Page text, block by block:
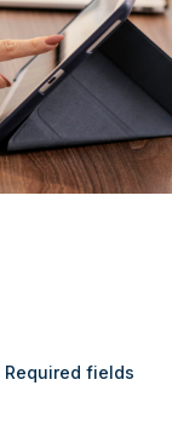
Required fields